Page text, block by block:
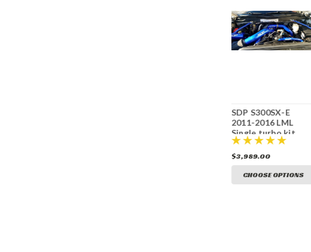
SDP S300SX-E
2011-2016 LML
Single turbo kit
$3,989.00
CHOOSE OPTIONS